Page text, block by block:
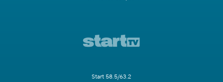
Start 58.5/63.2